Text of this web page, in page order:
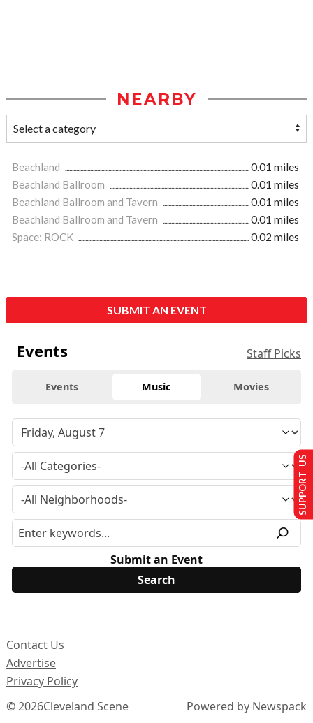
NEARBY
Beachland
0.01 miles
Beachland Ballroom
0.01 miles
Beachland Ballroom and Tavern
0.01 miles
Beachland Ballroom and Tavern
0.01 miles
Space: ROCK
0.02 miles
SUBMIT AN EVENT
Events Staff Picks
Events Music Movies
Submit an Event
© 2026Cleveland Scene
Contact Us
Advertise
Privacy Policy
Powered by Newspack
SUPPORT US